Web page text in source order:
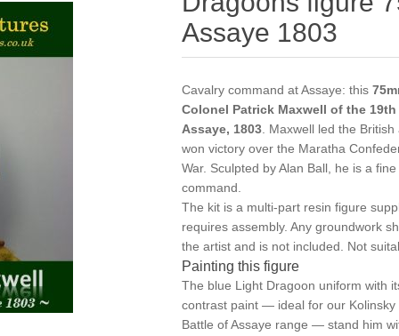
Assaye 1803
Cavalry command at Assaye: this
Colonel Patrick Maxwell of the
Assaye, 1803 . Maxwell led the
won victory over the Maratha
War. Sculpted by Alan Ball, he is a
command.
The kit is a multi-part resin figure
requires assembly. Any groundwork
the artist and is not included. Not
Painting this figure
The blue Light Dragoon uniform with
contrast paint — ideal for our
Battle of Assaye range — stand him